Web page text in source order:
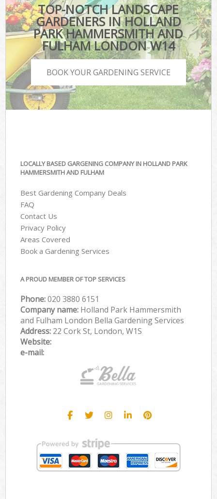
TOP-NOTCH LANDSCAPE
GARDENERS IN HOLLAND
PARK HAMMERSMITH AND
FULHAM LONDON W14
BOOK YOUR GARDENING SERVICE
LOCALLY BASED GARGENING COMPANY IN HOLLAND PARK
HAMMERSMITH AND FULHAM
Best Gardening Company Deals
FAQ
Contact Us
Privacy Policy
Areas Covered
Book a Gardening Services
A PROUD MEMBER OF TOP SERVICES
Phone:‎020 3880 6151
Company name: Holland Park Hammersmith
and Fulham London Bella Gardening Services
Address: 22 Cork St, London, W1S
Website:
e-mail: